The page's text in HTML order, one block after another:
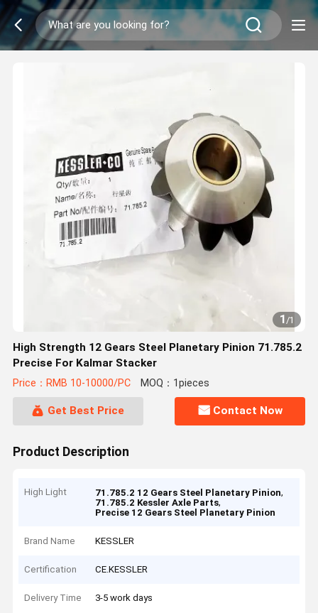
1/1
High Strength 12 Gears Steel Planetary Pinion 71.785.2
Precise For Kalmar Stacker
Price：RMB 10-10000/PC MOQ：1pieces
Get Best Price Contact Now
Product Description
High Light 71.785.2 12 Gears Steel Planetary Pinion,
71.785.2 Kessler Axle Parts,
Precise 12 Gears Steel Planetary Pinion
Brand Name KESSLER
Certification CE.KESSLER
Delivery Time 3-5 work days